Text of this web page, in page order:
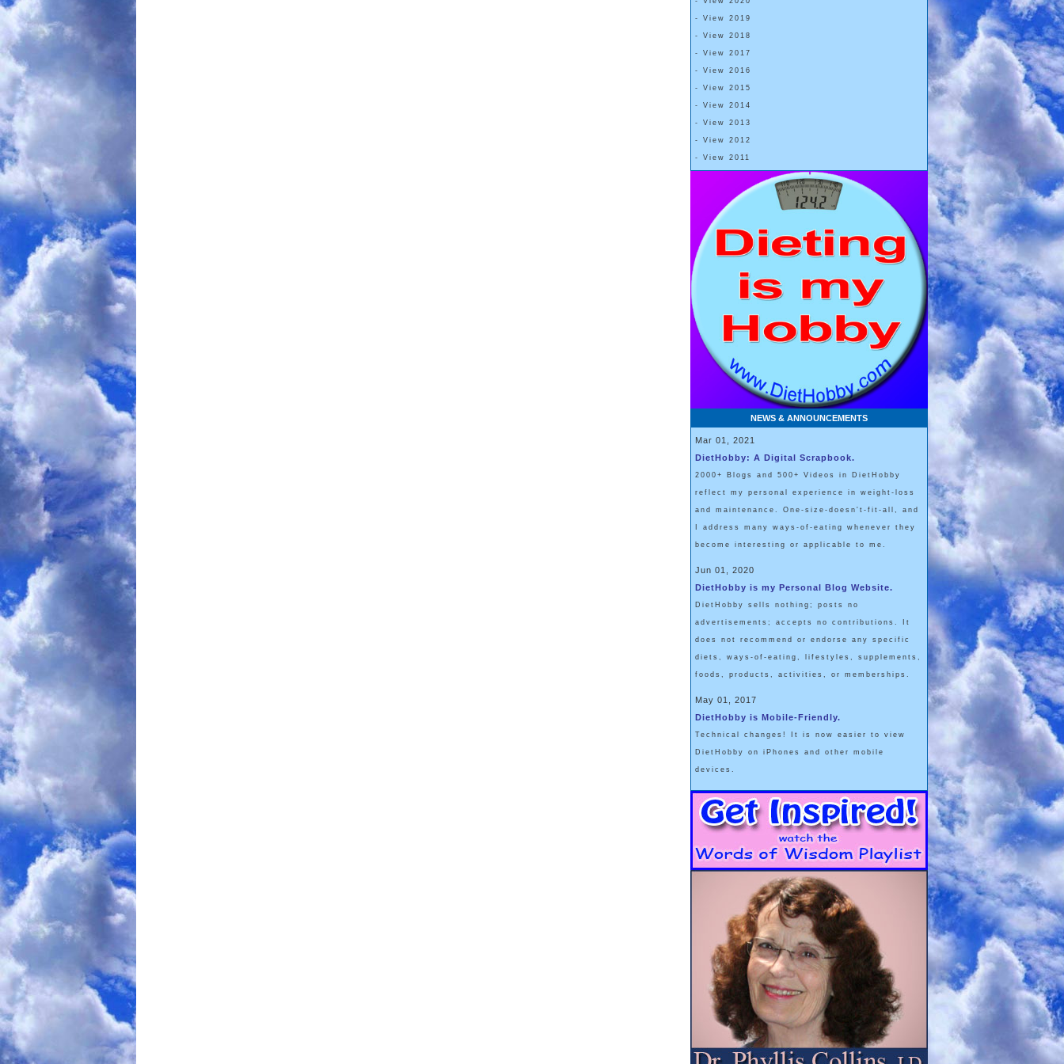
- View 2019
- View 2018
- View 2017
- View 2016
- View 2015
- View 2014
- View 2013
- View 2012
- View 2011
NEWS & ANNOUNCEMENTS
Mar 01, 2021
DietHobby: A Digital Scrapbook.
2000+ Blogs and 500+ Videos in DietHobby
reflect my personal experience in weight-loss
and maintenance. One-size-doesn't-fit-all, and
I address many ways-of-eating whenever they
become interesting or applicable to me.
Jun 01, 2020
DietHobby is my Personal Blog Website.
DietHobby sells nothing; posts no
advertisements; accepts no contributions. It
does not recommend or endorse any specific
diets, ways-of-eating, lifestyles, supplements,
foods, products, activities, or memberships.
May 01, 2017
DietHobby is Mobile-Friendly.
Technical changes! It is now easier to view
DietHobby on iPhones and other mobile
devices.